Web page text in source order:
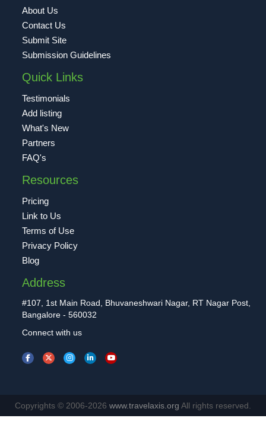
About Us
Contact Us
Submit Site
Submission Guidelines
Quick Links
Testimonials
Add listing
What's New
Partners
FAQ's
Resources
Pricing
Link to Us
Terms of Use
Privacy Policy
Blog
Address
#107, 1st Main Road, Bhuvaneshwari Nagar, RT Nagar Post,
Bangalore - 560032
Connect with us
Copyrights © 2006-2026 www.travelaxis.org All rights reserved.